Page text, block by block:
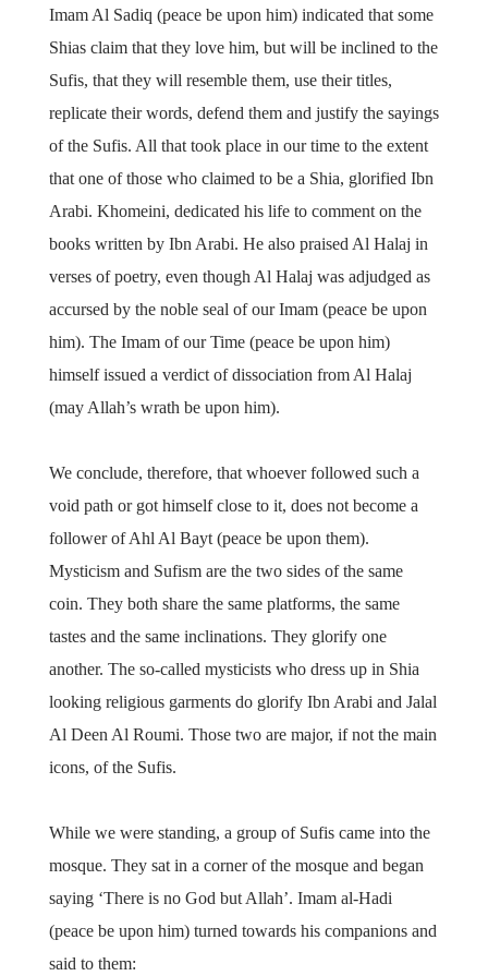
Imam Al Sadiq (peace be upon him) indicated that some
Shias claim that they love him, but will be inclined to the
Sufis, that they will resemble them, use their titles,
replicate their words, defend them and justify the sayings
of the Sufis. All that took place in our time to the extent
that one of those who claimed to be a Shia, glorified Ibn
Arabi. Khomeini, dedicated his life to comment on the
books written by Ibn Arabi. He also praised Al Halaj in
verses of poetry, even though Al Halaj was adjudged as
accursed by the noble seal of our Imam (peace be upon
him). The Imam of our Time (peace be upon him)
himself issued a verdict of dissociation from Al Halaj
(may Allah’s wrath be upon him).
We conclude, therefore, that whoever followed such a
void path or got himself close to it, does not become a
follower of Ahl Al Bayt (peace be upon them).
Mysticism and Sufism are the two sides of the same
coin. They both share the same platforms, the same
tastes and the same inclinations. They glorify one
another. The so-called mysticists who dress up in Shia
looking religious garments do glorify Ibn Arabi and Jalal
Al Deen Al Roumi. Those two are major, if not the main
icons, of the Sufis.
While we were standing, a group of Sufis came into the
mosque. They sat in a corner of the mosque and began
saying ‘There is no God but Allah’. Imam al-Hadi
(peace be upon him) turned towards his companions and
said to them: